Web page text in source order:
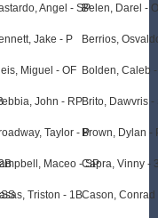
Angel - SP
Jake - P
Miguel - OF
John - RP
Taylor - P
Maceo - SP
Triston - 1B
Belen, Darel -
Berrios,
Bolden, Caleb
Brito, Dawvris -
Brown, Dylan -
Capra, Vinny -
Cason, Conrad